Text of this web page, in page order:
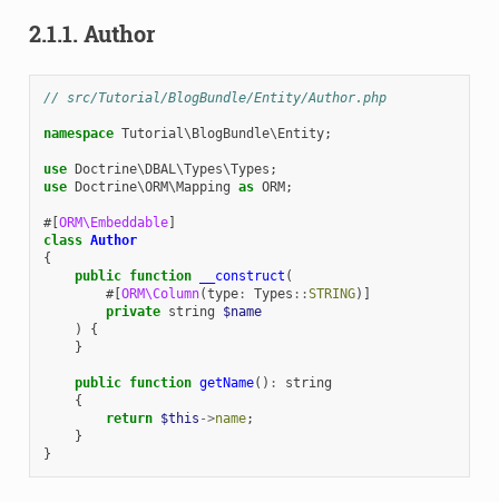
2.1.1. Author
// src/Tutorial/BlogBundle/Entity/Author.php
namespace Tutorial\BlogBundle\Entity;
use Doctrine\DBAL\Types\Types ;
use Doctrine\ORM\Mapping as ORM;
#[ORM\Embeddable]
class Author
{
public function __construct (
#[ORM\Column(type: Types ::STRING)]
private string
$name
)
{
}
public function getName() :
string
{
return $this ->name;
}
}